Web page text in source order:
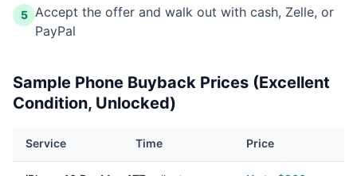
5
Accept the offer and walk out with cash, Zelle, or
PayPal
Sample Phone Buyback Prices (Excellent
Condition, Unlocked)
Service Time Price